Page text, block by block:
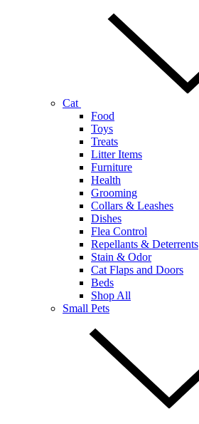
Cat
Food
Toys
Treats
Litter Items
Furniture
Health
Grooming
Collars & Leashes
Dishes
Flea Control
Repellants & Deterrents
Stain & Odor
Cat Flaps and Doors
Beds
Shop All
Small Pets